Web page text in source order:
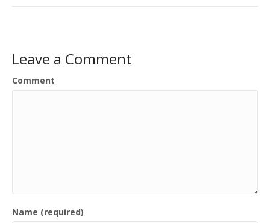
Leave a Comment
Comment
Name (required)